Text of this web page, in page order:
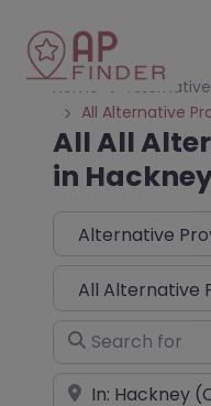
Home
All Alternative
All All
in
Select search type
Choose Type
Search for
Near